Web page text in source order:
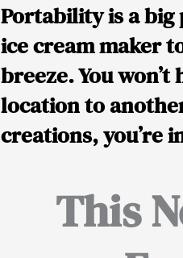
Portability is a
ice cream maker
breeze. You
location to
creations, you’re
This